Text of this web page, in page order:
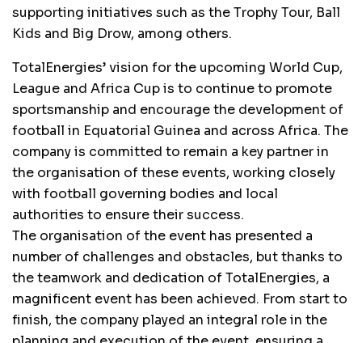
supporting initiatives such as the Trophy Tour, Ball
Kids and Big Drow, among others.
TotalEnergies’ vision for the upcoming World Cup,
League and Africa Cup is to continue to promote
sportsmanship and encourage the development of
football in Equatorial Guinea and across Africa. The
company is committed to remain a key partner in
the organisation of these events, working closely
with football governing bodies and local
authorities to ensure their success.
The organisation of the event has presented a
number of challenges and obstacles, but thanks to
the teamwork and dedication of TotalEnergies, a
magnificent event has been achieved. From start to
finish, the company played an integral role in the